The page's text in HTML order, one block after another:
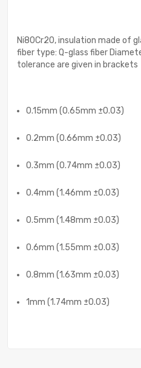
Ni80Cr20, insulation made of
fiber type: Q-glass fiber
tolerance are given in brackets
0.15mm (0.65mm ±0.03)
0.2mm (0.66mm ±0.03)
0.3mm (0.74mm ±0.03)
0.4mm (1.46mm ±0.03)
0.5mm (1.48mm ±0.03)
0.6mm (1.55mm ±0.03)
0.8mm (1.63mm ±0.03)
1mm (1.74mm ±0.03)